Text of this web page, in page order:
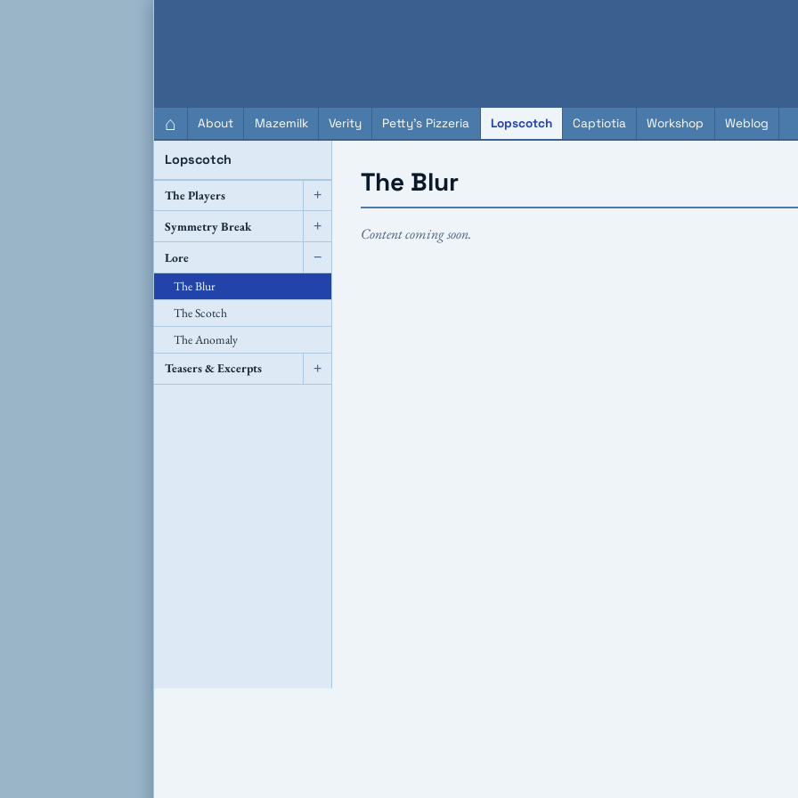
⌂ About Mazemilk Verity Petty's Pizzeria Lopscotch Captiotia Workshop Weblog
Lopscotch
The Players +
Symmetry Break +
Lore −
The Blur
The Scotch
The Anomaly
Teasers & Excerpts
+
The Blur
Content coming soon.